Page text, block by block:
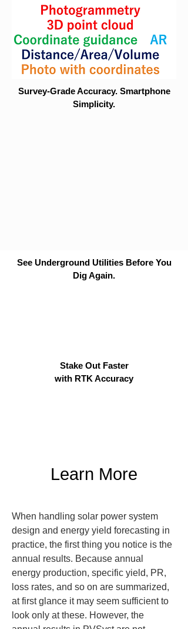
Survey-Grade Accuracy. Smartphone
Simplicity.
See Underground Utilities Before You
Dig Again.
Stake Out Faster
with RTK Accuracy
Learn More
When handling solar power system
design and energy yield forecasting in
practice, the first thing you notice is the
annual results. Because annual
energy production, specific yield, PR,
loss rates, and so on are summarized,
at first glance it may seem sufficient to
look only at these. However, the